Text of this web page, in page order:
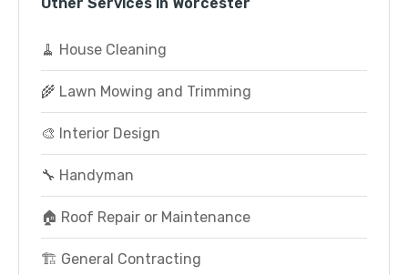
🧹 House Cleaning
🌾 Lawn Mowing and Trimming
🎨 Interior Design
🔧 Handyman
🏠 Roof Repair or Maintenance
🏗️ General Contracting